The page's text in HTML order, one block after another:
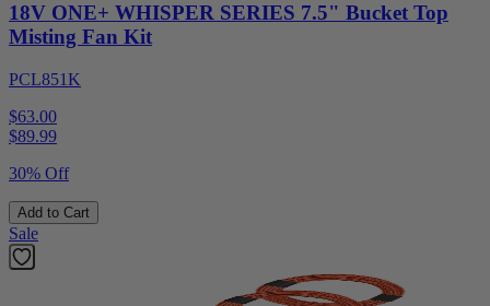
18V ONE+ WHISPER SERIES 7.5" Bucket Top
Misting Fan Kit
PCL851K
$63.00
$89.99
30% Off
Add to Cart
Sale